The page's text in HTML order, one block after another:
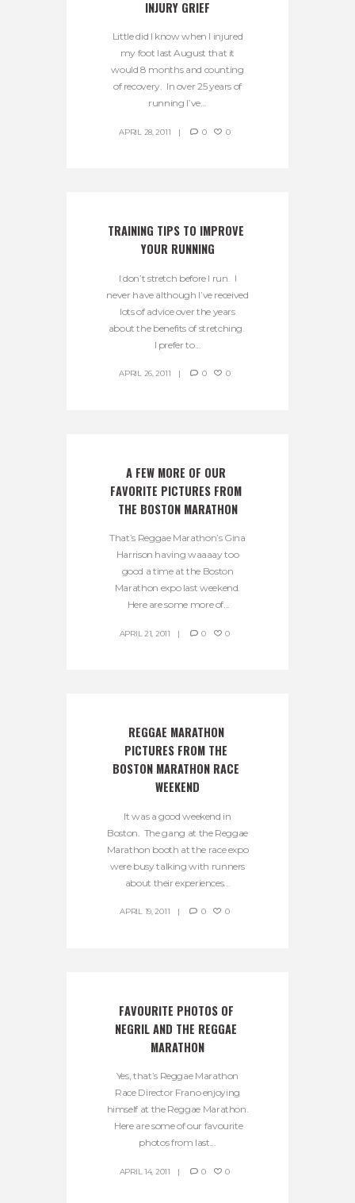
INJURY GRIEF
Little did I know when I injured
my foot last August that it
would 8 months and counting
of recovery. In over 25 years of
running I’ve...
APRIL 28, 2011 0 0
TRAINING TIPS TO IMPROVE
YOUR RUNNING
I don’t stretch before I run. I
never have although I’ve received
lots of advice over the years
about the benefits of stretching.
I prefer to...
APRIL 26, 2011 0 0
A FEW MORE OF OUR
FAVORITE PICTURES FROM
THE BOSTON MARATHON
That’s Reggae Marathon’s Gina
Harrison having waaaay too
good a time at the Boston
Marathon expo last weekend.
Here are some more of...
APRIL 21, 2011 0 0
REGGAE MARATHON
PICTURES FROM THE
BOSTON MARATHON RACE
WEEKEND
It was a good weekend in
Boston. The gang at the Reggae
Marathon booth at the race expo
were busy talking with runners
about their experiences...
APRIL 19, 2011 0 0
FAVOURITE PHOTOS OF
NEGRIL AND THE REGGAE
MARATHON
Yes, that’s Reggae Marathon
Race Director Frano enjoying
himself at the Reggae Marathon.
Here are some of our favourite
photos from last...
APRIL 14, 2011 0 0